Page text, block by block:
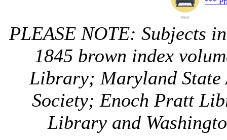
PLEASE NOTE: Subjects
1845 brown index
Library; Maryland
Society; Enoch Pratt
Library and